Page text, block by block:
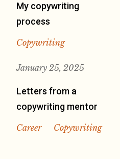
My copywriting
process
Copywriting
January 25, 2025
Letters from a
copywriting mentor
Career Copywriting